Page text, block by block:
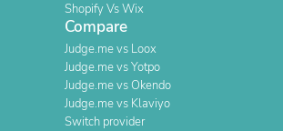
Shopify Vs Wix
Compare
Judge.me vs Loox
Judge.me vs Yotpo
Judge.me vs Okendo
Judge.me vs Klaviyo
Switch provider